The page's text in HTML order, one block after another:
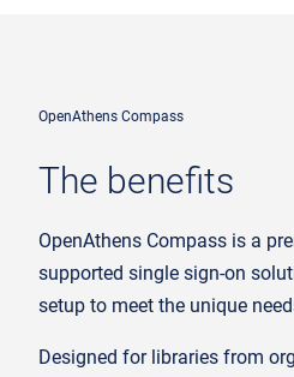
OpenAthens Compass
The benefits
OpenAthens Compass is a
supported single sign-on
setup to meet the unique
Designed for libraries from